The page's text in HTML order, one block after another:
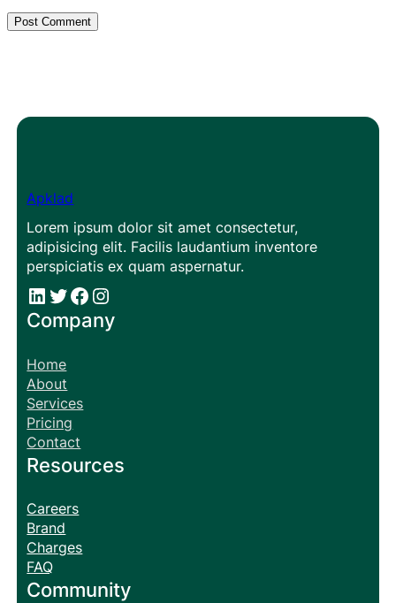
Apklad
Lorem ipsum dolor sit amet consectetur,
adipisicing elit. Facilis laudantium inventore
perspiciatis ex quam aspernatur.
# # Facebook Instagram
Company
Home
About
Services
Pricing
Contact
Resources
Careers
Brand
Charges
FAQ
Community